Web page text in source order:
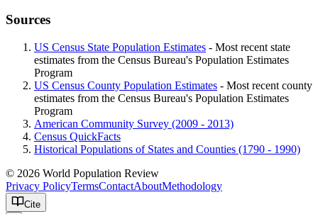
Sources
US Census State Population Estimates - Most recent state
estimates from the Census Bureau's Population Estimates
Program
US Census County Population Estimates - Most recent county
estimates from the Census Bureau's Population Estimates
Program
American Community Survey (2009 - 2013)
Census QuickFacts
Historical Populations of States and Counties (1790 - 1990)
© 2026 World Population Review
Privacy PolicyTermsContactAboutMethodology
Cite